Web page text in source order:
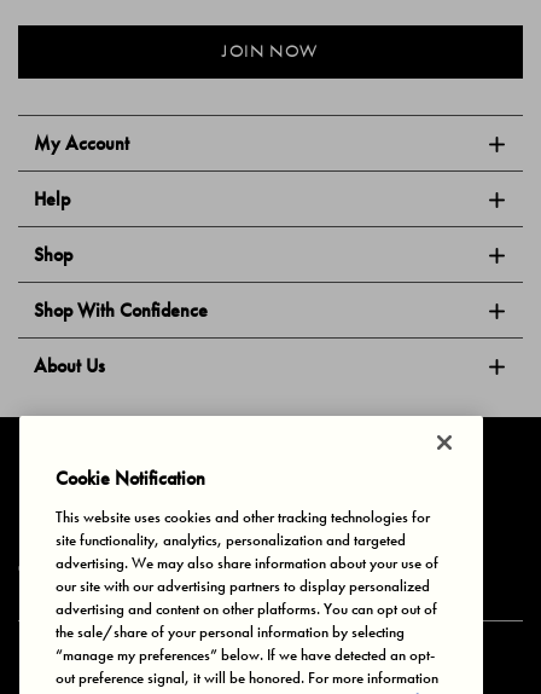
My Account
Help
Shop
Shop With Confidence
About Us
JOIN NOW
Privacy & Cookies Terms of Use Your Privacy Choices
© 2025 Bonds Australia. All Rights Reserved.
Secure payment via
Cookie Notification
This website uses cookies and other tracking technologies for
site functionality, analytics, personalization and targeted
advertising. We may also share information about your use of
our site with our advertising partners to display personalized
advertising and content on other platforms. You can opt out of
the sale/share of your personal information by selecting
“manage my preferences” below. If we have detected an opt-
out preference signal, it will be honored. For more information